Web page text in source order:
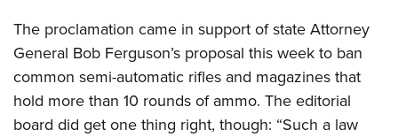
Great American Outdoor Show
NRA Whittington Center
NRA Day
Competitive Shooting Programs
NRA Gun Gurus
NRA Range Safety Officers
Shooting Sports Coach Development
Adaptive Shooting
NRA Gunsmithing Schools
Institute for Legislative Action
NRA Whittington Center
NRA Firearms For Freedom
NRA Museums
I Have This Old Gun
Hunter Education
Youth Hunter Education Challenge
NRA Whittington Center
Great American Outdoor Show
LAW ENFORCEMENT, MILITARY, SECURITY
Law Enforcement, Military, Security
MEDIA AND PUBLICATIONS
MEMBERSHIP
The proclamation came in support of state Attorney
General Bob Ferguson’s proposal this week to ban
common semi-automatic rifles and magazines that
hold more than 10 rounds of ammo. The editorial
board did get one thing right, though: “Such a law